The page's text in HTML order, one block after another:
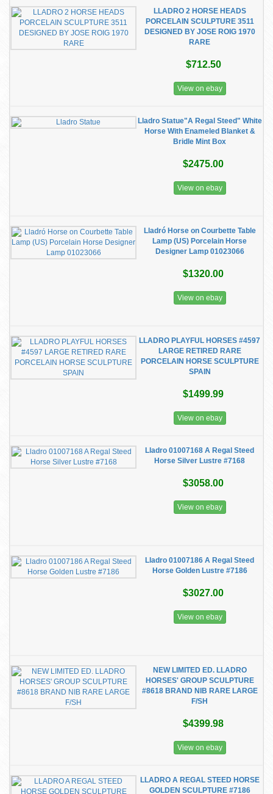
LLADRO 2 HORSE HEADS
PORCELAIN SCULPTURE 3511
DESIGNED BY JOSE ROIG 1970
RARE
$712.50
View on ebay
Lladro Statue"A Regal Steed" White
Horse With Enameled Blanket &
Bridle Mint Box
$2475.00
View on ebay
Lladró Horse on Courbette Table
Lamp (US) Porcelain Horse
Designer Lamp 01023066
$1320.00
View on ebay
LLADRO PLAYFUL HORSES #4597
LARGE RETIRED RARE
PORCELAIN HORSE SCULPTURE
SPAIN
$1499.99
View on ebay
Lladro 01007168 A Regal Steed
Horse Silver Lustre #7168
$3058.00
View on ebay
Lladro 01007186 A Regal Steed
Horse Golden Lustre #7186
$3027.00
View on ebay
NEW LIMITED ED. LLADRO
HORSES' GROUP SCULPTURE
#8618 BRAND NIB RARE LARGE
F/SH
$4399.98
View on ebay
LLADRO A REGAL STEED HORSE
GOLDEN SCULPTURE #7186